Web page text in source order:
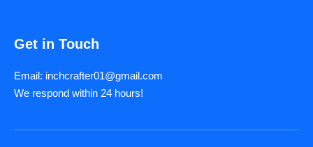
Get in Touch
Email: inchcrafter01@gmail.com
We respond within 24 hours!